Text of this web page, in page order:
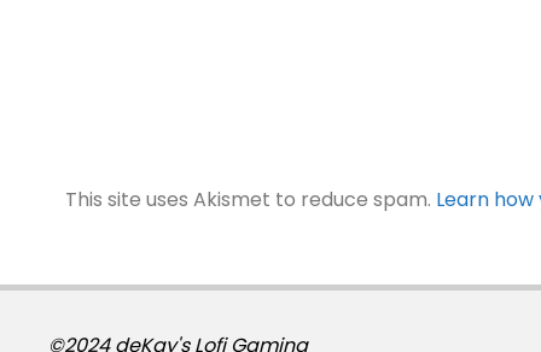
This site uses Akismet to reduce spam. Learn
©2024 deKay's Lofi Gaming